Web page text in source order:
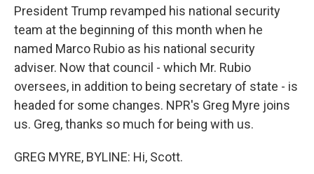
President Trump revamped his national security
team at the beginning of this month when he
named Marco Rubio as his national security
adviser. Now that council - which Mr. Rubio
oversees, in addition to being secretary of state - is
headed for some changes. NPR's Greg Myre joins
us. Greg, thanks so much for being with us.
GREG MYRE, BYLINE: Hi, Scott.